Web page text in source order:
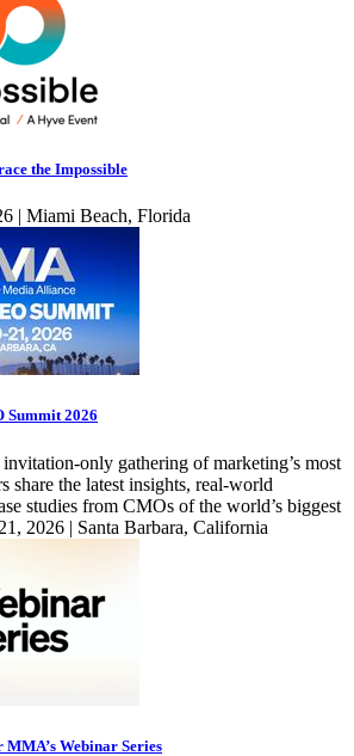
the Impossible
| Miami Beach, Florida
Summit 2026
only gathering of marketing’s most
share the latest insights, real-world
studies from CMOs of the world’s biggest
2026 | Santa Barbara, California
Webinar Series